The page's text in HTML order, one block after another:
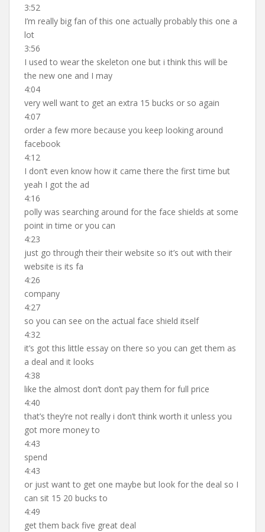
3:52
I’m really big fan of this one actually probably this one a
lot
3:56
I used to wear the skeleton one but i think this will be
the new one and I may
4:04
very well want to get an extra 15 bucks or so again
4:07
order a few more because you keep looking around
facebook
4:12
I don’t even know how it came there the first time but
yeah I got the ad
4:16
polly was searching around for the face shields at some
point in time or you can
4:23
just go through their their website so it’s out with their
website is its fa
4:26
company
4:27
so you can see on the actual face shield itself
4:32
it’s got this little essay on there so you can get them as
a deal and it looks
4:38
like the almost don’t don’t pay them for full price
4:40
that’s they’re not really i don’t think worth it unless you
got more money to
4:43
spend
4:43
or just want to get one maybe but look for the deal so I
can sit 15 20 bucks to
4:49
get them back five great deal